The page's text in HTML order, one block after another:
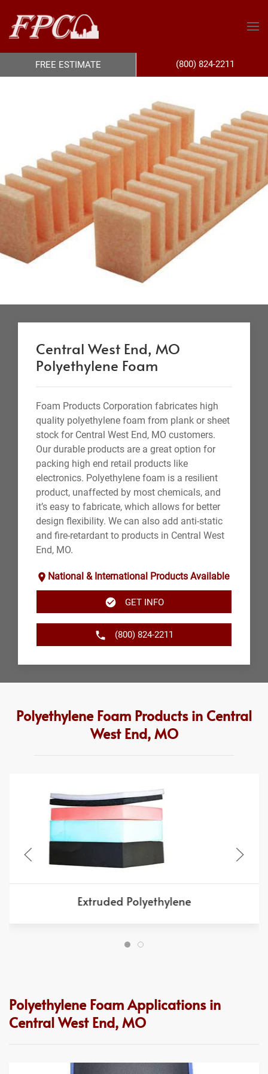
Central West End, MO
Polyethylene Foam
Foam Products Corporation fabricates high
quality polyethylene foam from plank or sheet
stock for Central West End, MO customers.
Our durable products are a great option for
packing high end retail products like
electronics. Polyethylene foam is a resilient
product, unaffected by most chemicals, and
it’s easy to fabricate, which allows for better
design flexibility. We can also add anti-static
and fire-retardant to products in Central West
End, MO.
National & International Products Available
GET INFO
(800) 824-2211
Polyethylene Foam Products in Central
West End, MO
Extruded Polyethylene
Polyethylene Foam Applications in
Central West End, MO
FREE ESTIMATE (800) 824-2211